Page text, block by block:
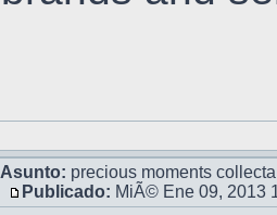
Asunto: precious moments
Publicado: MiÃ© Ene 09, 2013